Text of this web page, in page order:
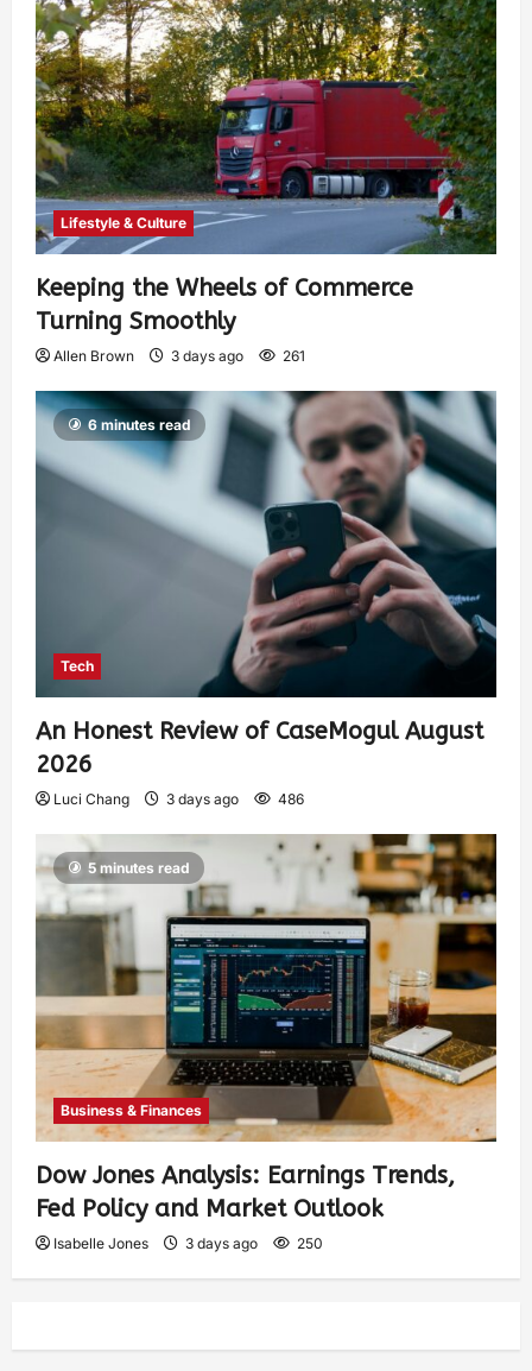
Lifestyle & Culture
Keeping the Wheels of Commerce
Turning Smoothly
Allen Brown 3 days ago 261
6 minutes read
Tech
An Honest Review of CaseMogul August
2026
Luci Chang 3 days ago 486
5 minutes read
Business & Finances
Dow Jones Analysis: Earnings Trends,
Fed Policy and Market Outlook
Isabelle Jones 3 days ago 250